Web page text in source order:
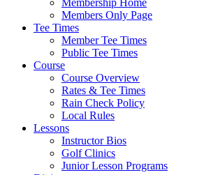
Membership Home
Members Only Page
Tee Times
Member Tee Times
Public Tee Times
Course
Course Overview
Rates & Tee Times
Rain Check Policy
Local Rules
Lessons
Instructor Bios
Golf Clinics
Junior Lesson Programs